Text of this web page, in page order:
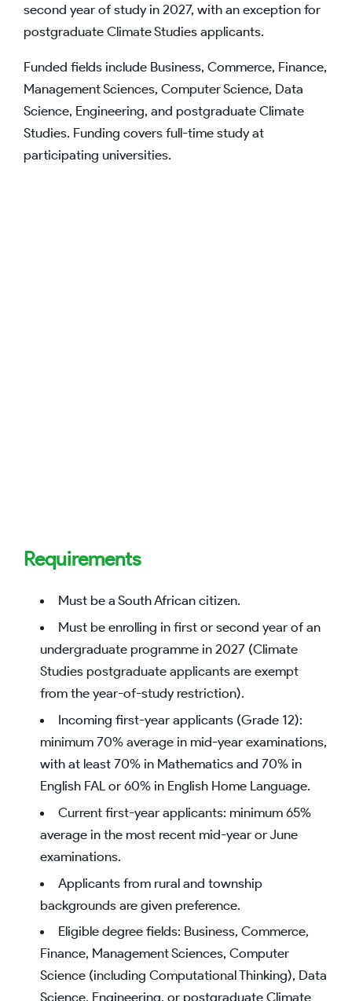
second year of study in 2027, with an exception for
postgraduate Climate Studies applicants.
Funded fields include Business, Commerce, Finance,
Management Sciences, Computer Science, Data
Science, Engineering, and postgraduate Climate
Studies. Funding covers full-time study at
participating universities.
Requirements
Must be a South African citizen.
Must be enrolling in first or second year of an
undergraduate programme in 2027 (Climate
Studies postgraduate applicants are exempt
from the year-of-study restriction).
Incoming first-year applicants (Grade 12):
minimum 70% average in mid-year examinations,
with at least 70% in Mathematics and 70% in
English FAL or 60% in English Home Language.
Current first-year applicants: minimum 65%
average in the most recent mid-year or June
examinations.
Applicants from rural and township
backgrounds are given preference.
Eligible degree fields: Business, Commerce,
Finance, Management Sciences, Computer
Science (including Computational Thinking), Data
Science, Engineering, or postgraduate Climate